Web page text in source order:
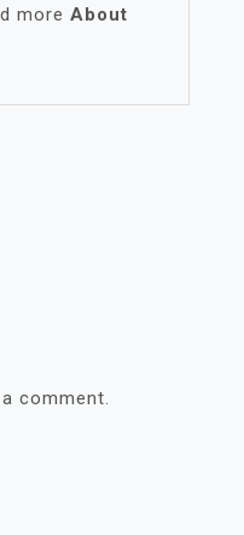
more About
comment.